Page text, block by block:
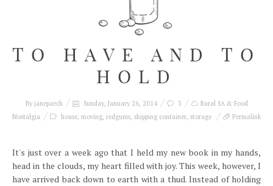
TO HAVE AND TO
HOLD
By janepaech Sunday, January 26, 2014 3
Rural SA & Food
Nostalgia
house, moving, redgums, shipping container, storage Permalink
It's just over a week ago that I held my new book in my hands,
head in the clouds, my heart filled with joy. This week, however, I
have arrived back down to earth with a thud. Instead of holding